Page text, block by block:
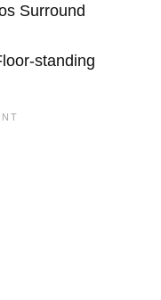
Surround
standing